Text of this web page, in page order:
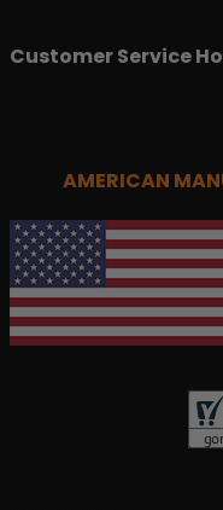
Customer Service
AMERICAN